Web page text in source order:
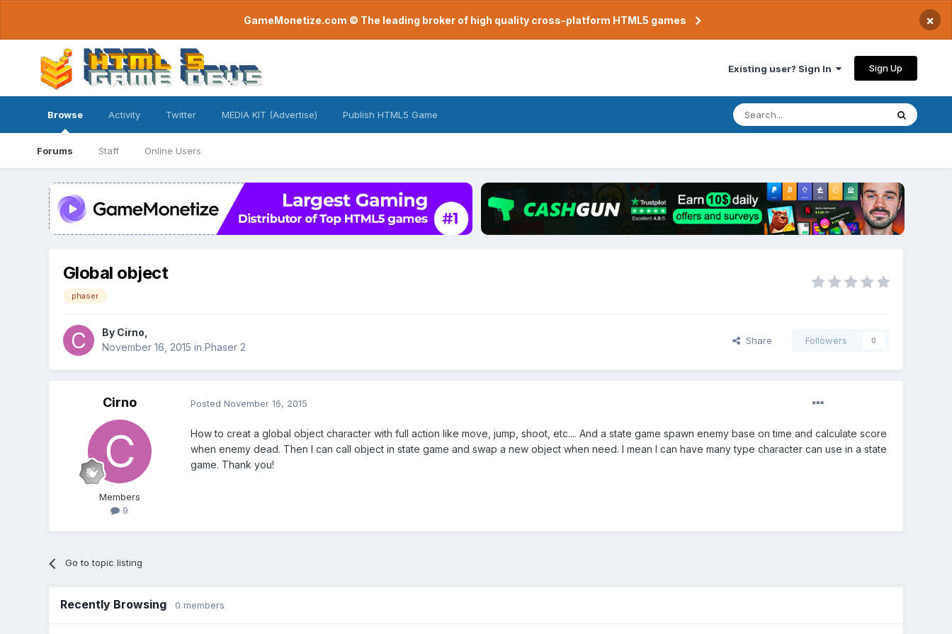
GameMonetize.com © The leading broker of high quality cross-platform HTML5 games ×
Existing user? Sign In Sign Up
Browse
Forums Staff Online Users
Activity Twitter MEDIA KIT (Advertise) Publish HTML5 Game
Global object
phaser
By Cirno
November 16, 2015 in Phaser 2
Share Followers 0
Cirno
Members
9
Posted November 16, 2015
How to creat a global object character with full action like move, jump, shoot, etc.... And a state game spawn enemy base on time and calculate score
when enemy dead. Then I can call object in state game and swap a new object when need. I mean I can have many type character can use in a state
game. Thank you!
Go to topic listing
Recently Browsing 0 members